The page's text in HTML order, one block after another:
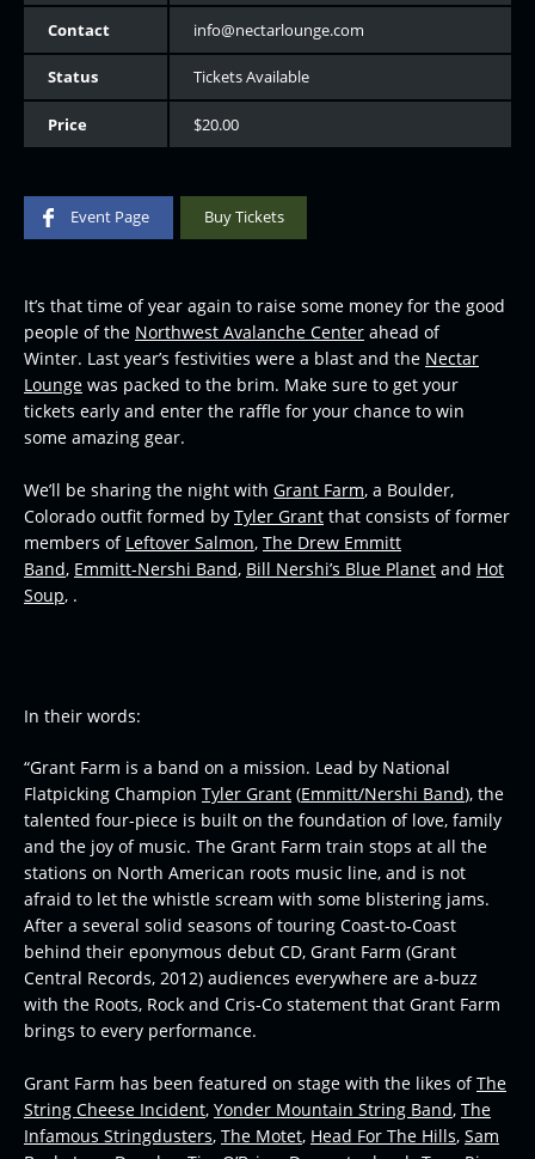
Contact info@nectarlounge.com
Status Tickets Available
Price $20.00
Event Page Buy Tickets
It’s that time of year again to raise some money for the good
people of the Northwest Avalanche Center ahead of
Winter. Last year’s festivities were a blast and the Nectar
Lounge was packed to the brim. Make sure to get your
tickets early and enter the raffle for your chance to win
some amazing gear.
We’ll be sharing the night with Grant Farm, a Boulder,
Colorado outfit formed by Tyler Grant that consists of former
members of Leftover Salmon, The Drew Emmitt
Band, Emmitt-Nershi Band, Bill Nershi’s Blue Planet and Hot
Soup, .
In their words:
“Grant Farm is a band on a mission. Lead by National
Flatpicking Champion Tyler Grant (Emmitt/Nershi Band), the
talented four-piece is built on the foundation of love, family
and the joy of music. The Grant Farm train stops at all the
stations on North American roots music line, and is not
afraid to let the whistle scream with some blistering jams.
After a several solid seasons of touring Coast-to-Coast
behind their eponymous debut CD, Grant Farm (Grant
Central Records, 2012) audiences everywhere are a-buzz
with the Roots, Rock and Cris-Co statement that Grant Farm
brings to every performance.
Grant Farm has been featured on stage with the likes ofThe
String Cheese Incident, Yonder Mountain String Band, The
Infamous Stringdusters, The Motet, Head For The Hills, Sam